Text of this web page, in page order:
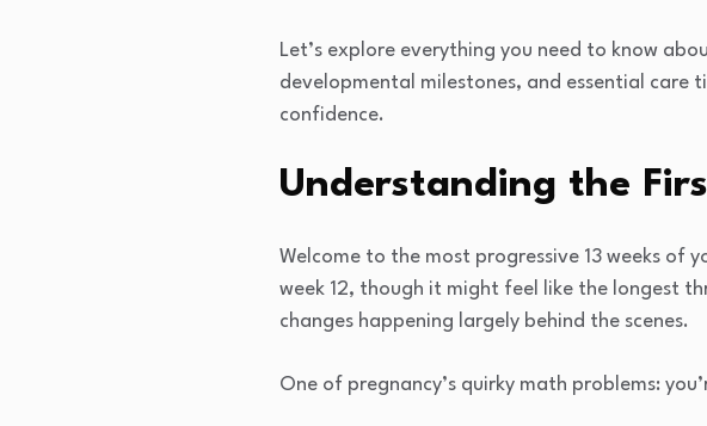
Let’s explore everything you need to know
developmental milestones, and essential care
confidence.
Understanding the
Welcome to the most progressive 13 weeks of
week 12, though it might feel like the longest
changes happening largely behind the scenes.
One of pregnancy’s quirky math problems: